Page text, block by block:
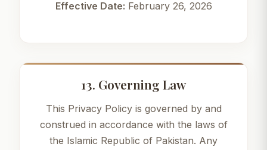
Effective Date: February 26, 2026
13. Governing Law
This Privacy Policy is governed by and
construed in accordance with the laws of
the Islamic Republic of Pakistan. Any